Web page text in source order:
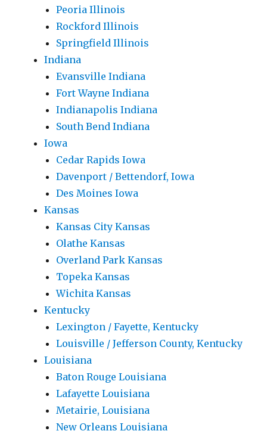
Peoria Illinois
Rockford Illinois
Springfield Illinois
Indiana
Evansville Indiana
Fort Wayne Indiana
Indianapolis Indiana
South Bend Indiana
Iowa
Cedar Rapids Iowa
Davenport / Bettendorf, Iowa
Des Moines Iowa
Kansas
Kansas City Kansas
Olathe Kansas
Overland Park Kansas
Topeka Kansas
Wichita Kansas
Kentucky
Lexington / Fayette, Kentucky
Louisville / Jefferson County, Kentucky
Louisiana
Baton Rouge Louisiana
Lafayette Louisiana
Metairie, Louisiana
New Orleans Louisiana